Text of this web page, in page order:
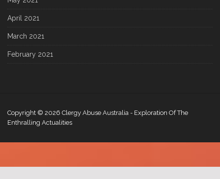
April 2021
March 2021
February 2021
Copyright © 2026 Clergy Abuse Australia - Exploration Of The
Enthralling Actualities